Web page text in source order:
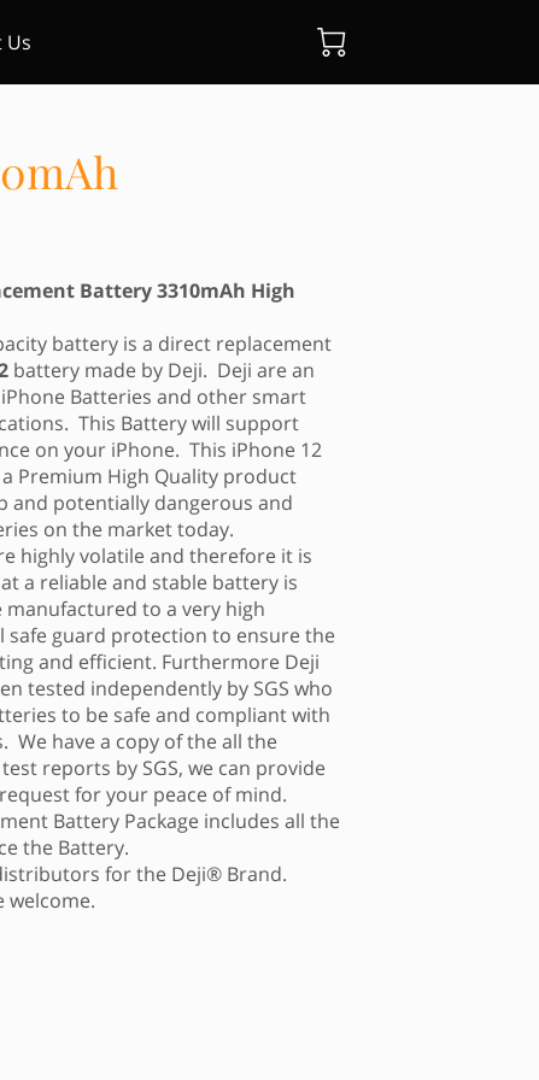
Us
Battery 3310mAh High
battery is a direct replacement
battery made by Deji. Deji are an
Batteries and other smart
This Battery will support
on your iPhone. This iPhone 12
Premium High Quality product
and potentially dangerous and
on the market today.
highly volatile and therefore it is
a reliable and stable battery is
to a very high
safe guard protection to ensure the
and efficient. Furthermore Deji
tested independently by SGS who
to be safe and compliant with
We have a copy of the all the
reports by SGS, we can provide
for your peace of mind.
Battery Package includes all the
the Battery.
for the Deji® Brand.
welcome.